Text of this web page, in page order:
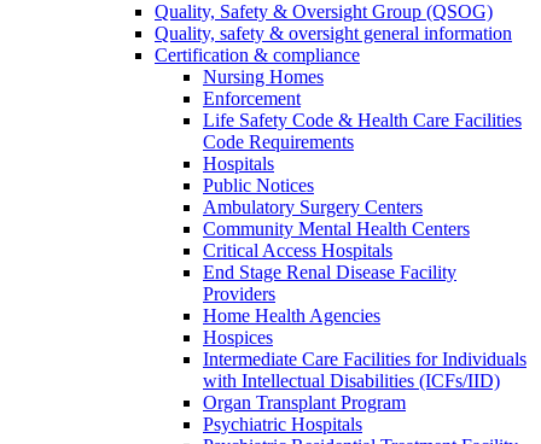
Quality, Safety & Oversight Group (QSOG)
Quality, safety & oversight general information
Certification & compliance
Nursing Homes
Enforcement
Life Safety Code & Health Care Facilities
Code Requirements
Hospitals
Public Notices
Ambulatory Surgery Centers
Community Mental Health Centers
Critical Access Hospitals
End Stage Renal Disease Facility
Providers
Home Health Agencies
Hospices
Intermediate Care Facilities for Individuals
with Intellectual Disabilities (ICFs/IID)
Organ Transplant Program
Psychiatric Hospitals